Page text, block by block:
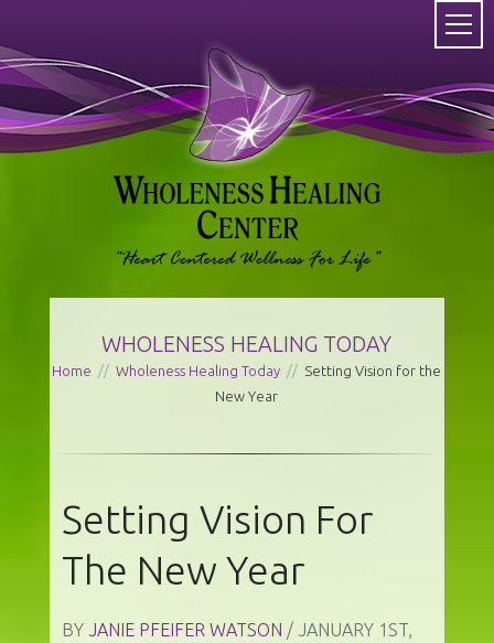
WHOLENESS HEALING TODAY
Home // Wholeness Healing Today // Setting Vision for the
New Year
Setting Vision For
The New Year
BY JANIE PFEIFER WATSON / JANUARY 1ST,